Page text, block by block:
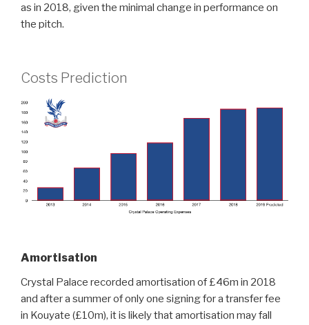
as in 2018, given the minimal change in performance on
the pitch.
Costs Prediction
Amortisation
Crystal Palace recorded amortisation of £46m in 2018
and after a summer of only one signing for a transfer fee
in Kouyate (£10m), it is likely that amortisation may fall